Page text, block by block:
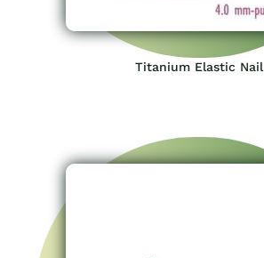
Titanium Elastic Nail